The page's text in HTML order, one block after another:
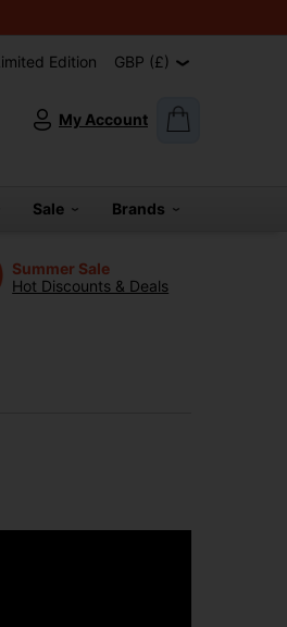
Edition GBP (£)
My Account
Sale Brands
Summer Sale
Hot Discounts & Deals